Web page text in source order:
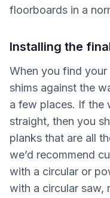
floorboards in a
Installing the
When you find
shims against the
a few places. If the
straight, then you
planks that are all
we’d recommend
with a circular or
with a circular saw,